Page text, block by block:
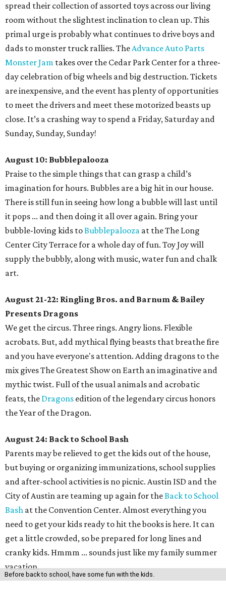
Before back to school, have some fun with the kids.
spread their collection of assorted toys across our living
room without the slightest inclination to clean up. This
primal urge is probably what continues to drive boys and
dads to monster truck rallies. TheAdvance Auto Parts
Monster Jam takes over the Cedar Park Center for a three-
day celebration of big wheels and big destruction. Tickets
are inexpensive, and the event has plenty of opportunities
to meet the drivers and meet these motorized beasts up
close. It’s a crashing way to spend a Friday, Saturday and
Sunday, Sunday, Sunday!
August 10: Bubblepalooza
Praise to the simple things that can grasp a child’s
imagination for hours. Bubbles are a big hit in our house.
There is still fun in seeing how long a bubble will last until
it pops ... and then doing it all over again. Bring your
bubble-loving kids toBubblepalooza at the The Long
Center City Terrace for a whole day of fun. Toy Joy will
supply the bubbly, along with music, water fun and chalk
art.
August 21-22: Ringling Bros. and Barnum & Bailey
Presents Dragons
We get the circus. Three rings. Angry lions. Flexible
acrobats. But, add mythical flying beasts that breathe fire
and you have everyone's attention. Adding dragons to the
mix gives The Greatest Show on Earth an imaginative and
mythic twist. Full of the usual animals and acrobatic
feats, the Dragons edition of the legendary circus honors
the Year of the Dragon.
August 24: Back to School Bash
Parents may be relieved to get the kids out of the house,
but buying or organizing immunizations, school supplies
and after-school activities is no picnic. Austin ISD and the
City of Austin are teaming up again for theBack to School
Bash at the Convention Center. Almost everything you
need to get your kids ready to hit the books is here. It can
get a little crowded, so be prepared for long lines and
cranky kids. Hmmm ... sounds just like my family summer
vacation.